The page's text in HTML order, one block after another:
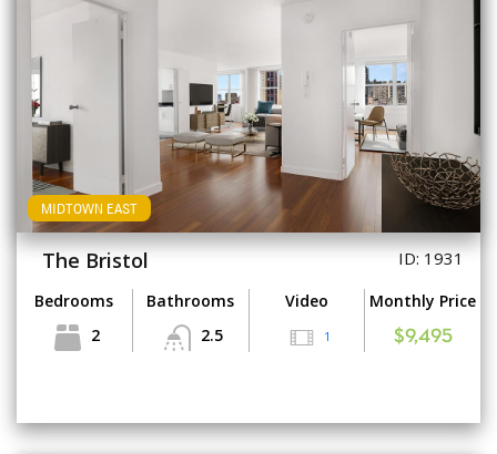
MIDTOWN EAST
The Bristol ID: 1931
Bedrooms
2
Bathrooms
2.5
Video
1
Monthly Price
$9,495